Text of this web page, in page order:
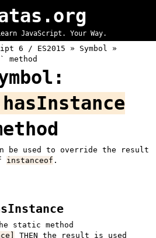
JavaScript. Your Way.
6 / ES2015 »
Symbol »
method
be used to override the result
instanceof .
static method
THEN the result is used